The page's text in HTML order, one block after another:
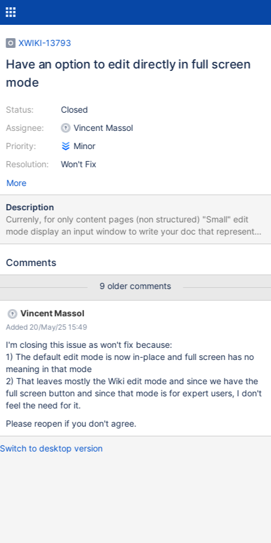
XWIKI-13793
Have an option to edit directly in full screen
mode
Status:
Assignee:
Priority:
Resolution:
Closed
Vincent Massol
Minor
Won't Fix
More
Description
Currenly, for only content pages (non structured) "Small" edit
mode display an input window to write your doc that represents
about 47% of the page below the toolbar Full screen edit mode
and full screen is : 82% + on small edit mode, to save you need to
you see the "save button" + a lot of Users like to concentrate
when they write content (and not be distracted by Menus around
the input space) Currently, to get to the full screen, you need to
navigate to the small edit mode. That's why, before the inline
editing shows up, I think there should be a way to access directly
to the full mode and get 86% of the window to write on.
Comments
9 older comments
Vincent Massol
Added 20/May/25 15:49
I'm closing this issue as won't fix because:
1) The default edit mode is now in-place and full screen has no
meaning in that mode
2) That leaves mostly the Wiki edit mode and since we have the
full screen button and since that mode is for expert users, I don't
feel the need for it.
Please reopen if you don't agree.
Switch to desktop version